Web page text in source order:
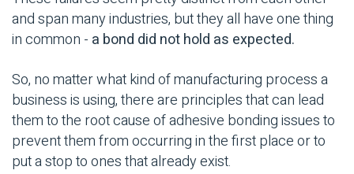
and span many industries, but they all have one thing
in common - a bond did not hold as expected.
So, no matter what kind ofmanufacturing processa
business is using, there are principles that can lead
them to the root cause ofadhesive bondingissues to
prevent them from occurring in the first place or to
put a stop to ones that already exist.